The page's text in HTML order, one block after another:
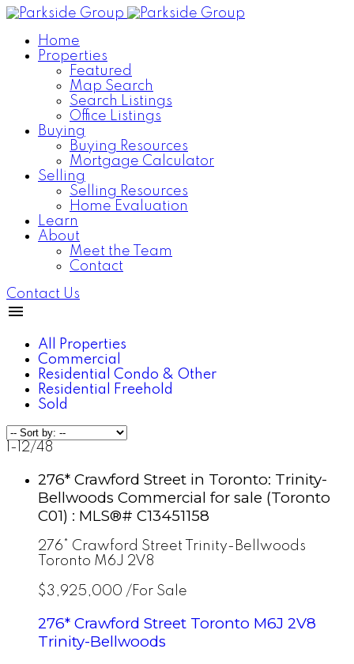
Home
Properties
Featured
Map Search
Search Listings
Office Listings
Buying
Buying Resources
Mortgage Calculator
Selling
Selling Resources
Home Evaluation
Learn
About
Meet the Team
Contact
Contact Us
All Properties
Commercial
Residential Condo & Other
Residential Freehold
Sold
1-12/48
276* Crawford Street in Toronto: Trinity-
Bellwoods Commercial for sale (Toronto
C01) : MLS®# C13451158
276* Crawford Street
Trinity-Bellwoods
Toronto M6J 2V8
$3,925,000 /For Sale
276* Crawford Street Toronto M6J 2V8
Trinity-Bellwoods